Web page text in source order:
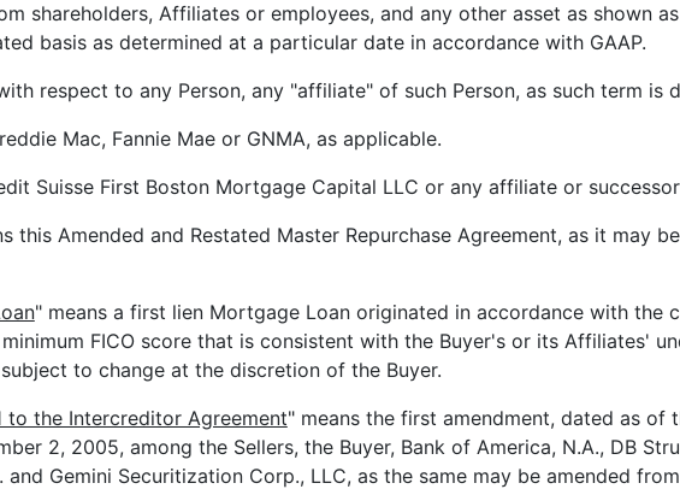
shareholders, Affiliates or employees, and any other asset as shown
basis as determined at a particular date in accordance with GAAP.
respect to any Person, any "affiliate" of such Person, as such term is
Mac, Fannie Mae or GNMA, as applicable.
Suisse First Boston Mortgage Capital LLC or any affiliate or
this Amended and Restated Master Repurchase Agreement, as it may
" means a first lien Mortgage Loan originated in accordance with the
FICO score that is consistent with the Buyer's or its Affiliates'
to change at the discretion of the Buyer.
to the Intercreditor Agreement" means the first amendment, dated as
2, 2005, among the Sellers, the Buyer, Bank of America, N.A., DB
Gemini Securitization Corp., LLC, as the same may be amended